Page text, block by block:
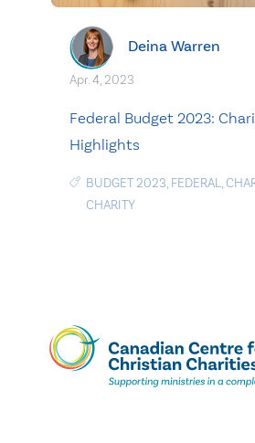
Deina Warren
Apr. 4, 2023
Federal Budget 2023:
Highlights
BUDGET 2023, FEDERAL,
CHARITY